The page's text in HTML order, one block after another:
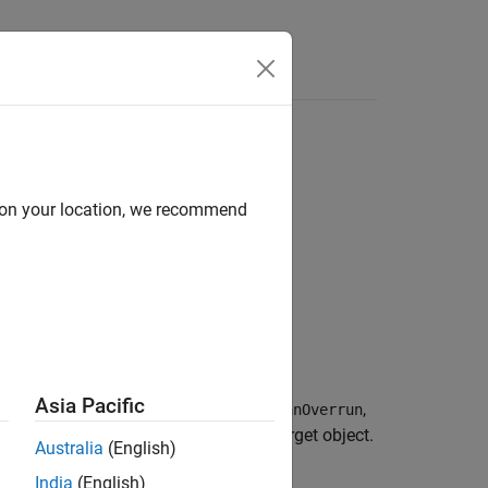
propertiesAxesTimeSpan AxesTimeSpanOverrun,
that you have added to the target object.
your location, we recommend
Asia Pacific
Australia (English)
India (English)